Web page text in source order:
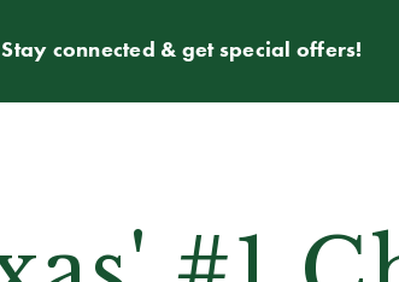
Stay connected & get special offers!